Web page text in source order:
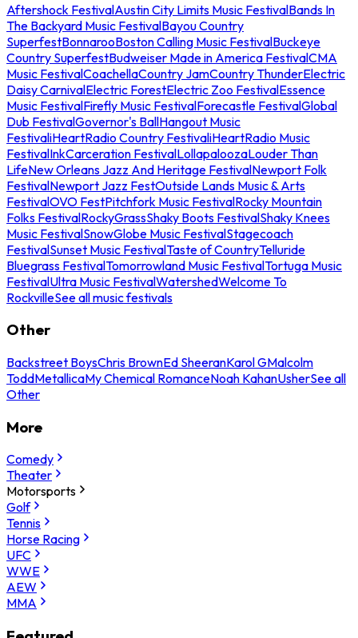
Aftershock FestivalAustin City Limits Music FestivalBands In
The Backyard Music FestivalBayou Country
SuperfestBonnarooBoston Calling Music FestivalBuckeye
Country SuperfestBudweiser Made in America FestivalCMA
Music FestivalCoachellaCountry JamCountry ThunderElectric
Daisy CarnivalElectric ForestElectric Zoo FestivalEssence
Music FestivalFirefly Music FestivalForecastle FestivalGlobal
Dub FestivalGovernor's BallHangout Music
FestivaliHeartRadio Country FestivaliHeartRadio Music
FestivalInkCarceration FestivalLollapaloozaLouder Than
LifeNew Orleans Jazz And Heritage FestivalNewport Folk
FestivalNewport Jazz FestOutside Lands Music & Arts
FestivalOVO FestPitchfork Music FestivalRocky Mountain
Folks FestivalRockyGrassShaky Boots FestivalShaky Knees
Music FestivalSnowGlobe Music FestivalStagecoach
FestivalSunset Music FestivalTaste of CountryTelluride
Bluegrass FestivalTomorrowland Music FestivalTortuga Music
FestivalUltra Music FestivalWatershedWelcome To
RockvilleSee all music festivals
Other
Backstreet BoysChris BrownEd SheeranKarol GMalcolm
ToddMetallicaMy Chemical RomanceNoah KahanUsherSee all
Other
More
Comedy
Theater
Motorsports
Golf
Tennis
Horse Racing
UFC
WWE
AEW
MMA